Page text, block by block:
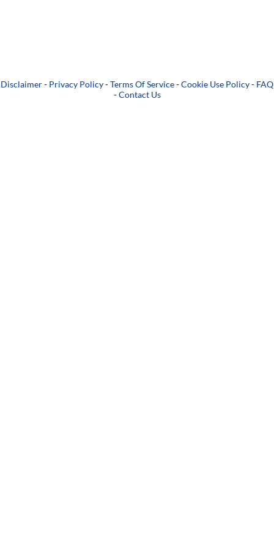
Disclaimer- Privacy Policy-Terms Of Service-Cookie Use Policy- FAQ
-Contact Us